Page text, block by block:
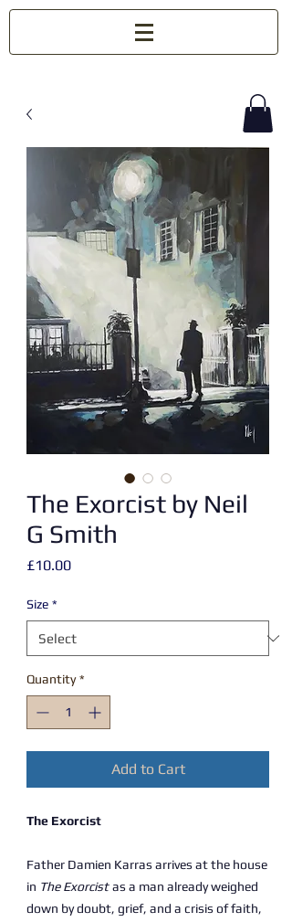
The Exorcist by Neil
G Smith
£10.00Price
Size *
Quantity *
Add to Cart
The Exorcist
Father Damien Karras arrives at the house
in The Exorcist as a man already weighed
down by doubt, grief, and a crisis of faith,